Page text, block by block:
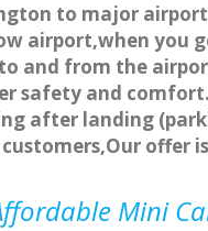
to major
airport,when you
and from the
safety and
after landing
Mini